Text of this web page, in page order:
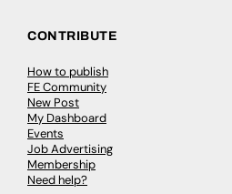
CONTRIBUTE
How to publish
FE Community
New Post
My Dashboard
Events
Job Advertising
Membership
Need help?